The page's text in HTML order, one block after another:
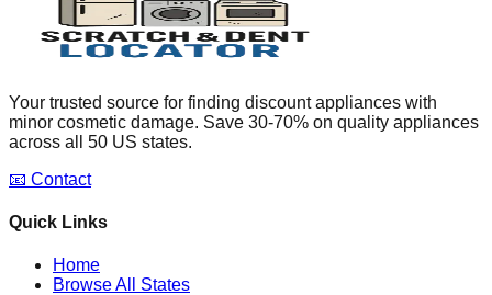
Your trusted source for finding discount appliances with
minor cosmetic damage. Save 30-70% on quality appliances
across all 50 US states.
📧 Contact
Quick Links
Home
Browse All States